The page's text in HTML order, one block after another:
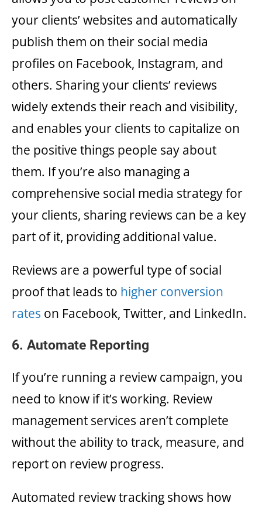
your clients’ websites and automatically
publish them on their social media
profiles on Facebook, Instagram, and
others. Sharing your clients’ reviews
widely extends their reach and visibility,
and enables your clients to capitalize on
the positive things people say about
them. If you’re also managing a
comprehensive social media strategy for
your clients, sharing reviews can be a key
part of it, providing additional value.
Reviews are a powerful type of social
proof that leads to higher conversion
rates on Facebook, Twitter, and LinkedIn.
6. Automate Reporting
If you’re running a review campaign, you
need to know if it’s working. Review
management services aren’t complete
without the ability to track, measure, and
report on review progress.
Automated review tracking shows how